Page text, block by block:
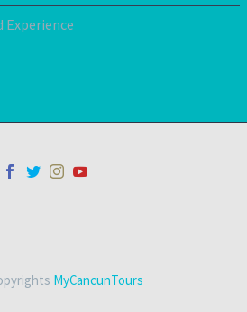
Experience
MyCancunTours